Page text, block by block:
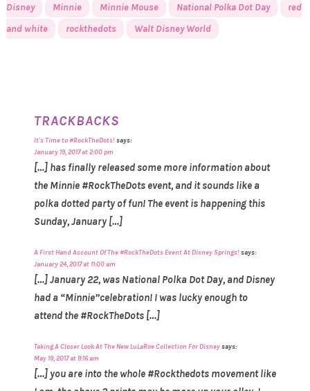
Disney
Minnie Minnie Mouse National Polka Dot Day
red
and white
rockthedots Walt Disney World
TRACKBACKS
It's Time to #RockTheDots!says:
January 19, 2017 at 2:00 pm
[…] has finally released some more information about
the Minnie #RockTheDots event, and it sounds like a
polka dotted party of fun! The event is happening this
Sunday, January […]
A First Hand Account Of The #RockTheDots Event At Disney Springs!says:
January 24, 2017 at 11:00 am
[…] January 22, was National Polka Dot Day, and Disney
had a “Minnie”celebration! I was lucky enough to
attend the #RockTheDots […]
Taking A Closer Look At The New LuLaRoe Collection For Disneysays:
May 19, 2017 at 9:16 am
[…] you are into the whole #Rockthedots movement like